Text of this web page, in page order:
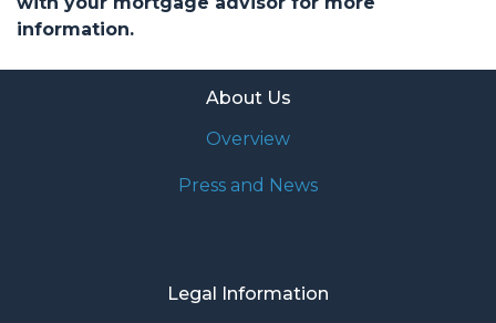
information.
About Us
Overview
Press and News
Legal Information